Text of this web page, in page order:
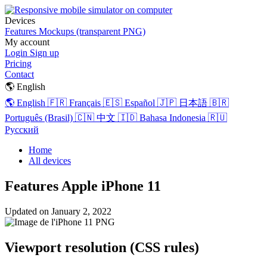
Devices
Features Mockups (transparent PNG)
My account
Login Sign up
Pricing
Contact
🌎 English
🌎 English 🇫🇷 Français 🇪🇸 Español 🇯🇵 日本語 🇧🇷
Português (Brasil) 🇨🇳 中文 🇮🇩 Bahasa Indonesia 🇷🇺
Русский
Home
All devices
Features Apple iPhone 11
Updated on January 2, 2022
Viewport resolution (CSS rules)